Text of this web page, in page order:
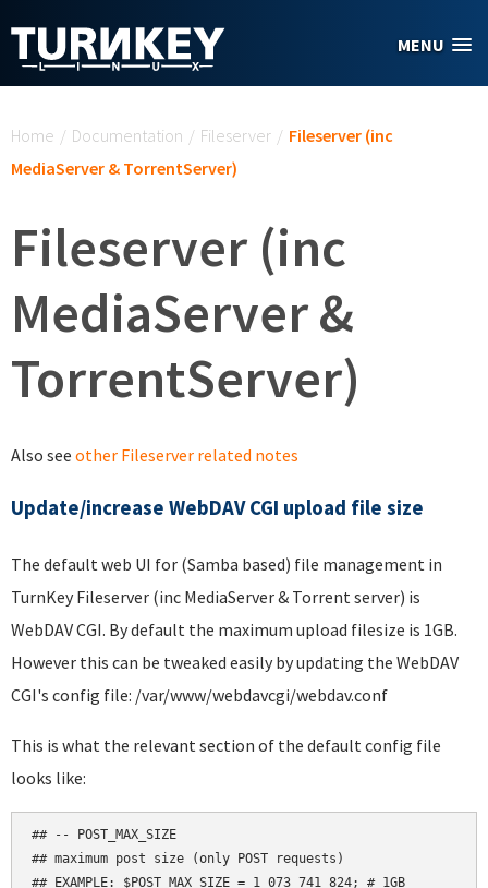
MENU
Home / Documentation / Fileserver / Fileserver (inc
MediaServer & TorrentServer)
Fileserver (inc
MediaServer &
TorrentServer)
Also see other Fileserver related notes
Update/increase WebDAV CGI upload file size
The default web UI for (Samba based) file management in
TurnKey Fileserver (inc MediaServer & Torrent server) is
WebDAV CGI. By default the maximum upload filesize is 1GB.
However this can be tweaked easily by updating the WebDAV
CGI's config file: /var/www/webdavcgi/webdav.conf
This is what the relevant section of the default config file
looks like:
## -- POST_MAX_SIZE
## maximum post size (only POST requests)
## EXAMPLE: $POST_MAX_SIZE = 1_073_741_824; # 1GB